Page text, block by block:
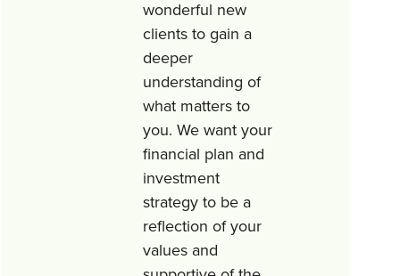
wonderful new
clients to gain a
deeper
understanding of
what matters to
you. We want your
financial plan and
investment
strategy to be a
reflection of your
values and